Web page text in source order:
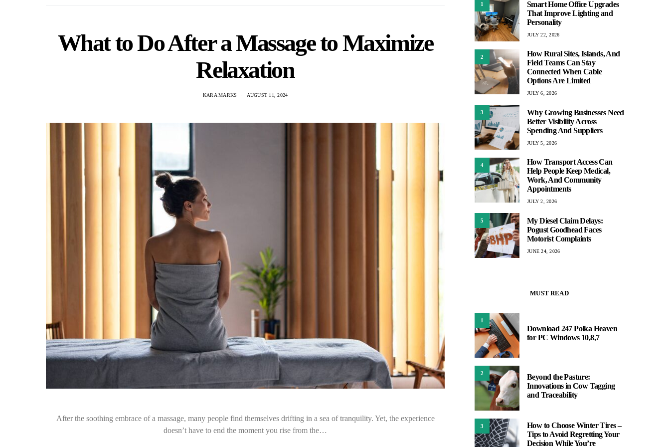
What to Do After a Massage to Maximize
Relaxation
KARA MARKS AUGUST 11, 2024
After the soothing embrace of a massage, many people find themselves drifting in a sea of tranquility. Yet, the experience
doesn’t have to end the moment you rise from the…
1
Smart Home Office Upgrades
That Improve Lighting and
Personality
JULY 22, 2026
2
How Rural Sites, Islands, And
Field Teams Can Stay
Connected When Cable
Options Are Limited
JULY 6, 2026
3
Why Growing Businesses Need
Better Visibility Across
Spending And Suppliers
JULY 5, 2026
4
How Transport Access Can
Help People Keep Medical,
Work, And Community
Appointments
JULY 2, 2026
5
My Diesel Claim Delays:
Pogust Goodhead Faces
Motorist Complaints
JUNE 24, 2026
MUST READ
1
Download 247 Polka Heaven
for PC Windows 10,8,7
2
Beyond the Pasture:
Innovations in Cow Tagging
and Traceability
3
How to Choose Winter Tires –
Tips to Avoid Regretting Your
Decision While You’re